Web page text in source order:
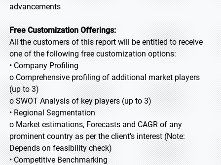
advancements
Free Customization Offerings:
All the customers of this report will be entitled to receive
one of the following free customization options:
• Company Profiling
o Comprehensive profiling of additional market players
(up to 3)
o SWOT Analysis of key players (up to 3)
• Regional Segmentation
o Market estimations, Forecasts and CAGR of any
prominent country as per the client's interest (Note:
Depends on feasibility check)
• Competitive Benchmarking